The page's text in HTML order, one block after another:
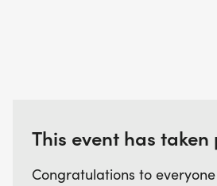
This event has taken
Congratulations to